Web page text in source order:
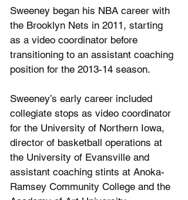
Sweeney began his NBA career with
the Brooklyn Nets in 2011, starting
as a video coordinator before
transitioning to an assistant coaching
position for the 2013-14 season.
Sweeney’s early career included
collegiate stops as video coordinator
for the University of Northern Iowa,
director of basketball operations at
the University of Evansville and
assistant coaching stints at Anoka-
Ramsey Community College and the